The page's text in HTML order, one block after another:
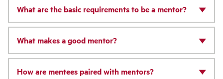
What are the basic requirements to be a mentor?
What makes a good mentor?
How are mentees paired with mentors?